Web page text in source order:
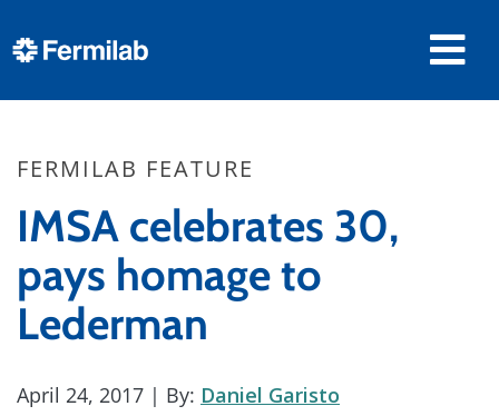
FERMILAB FEATURE
IMSA celebrates 30,
pays homage to
Lederman
April 24, 2017 | By: Daniel Garisto